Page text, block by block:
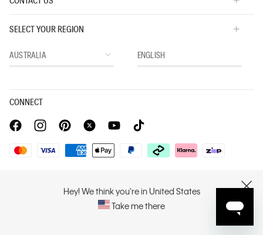
Hey! We think you're in United States
Take me there
SELECT YOUR REGION
CONNECT
Copyright © 2026 Calvin Klein. All rights reserved.
PVH Corp. Joint Modern Slavery Act Statement